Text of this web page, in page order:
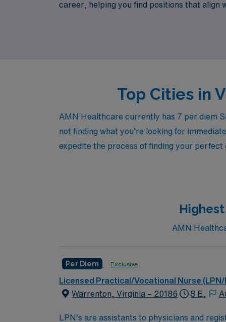
career, helping you find positions that align
Top Cities in
AMN Healthcare currently has 7 per diem
not finding what you’re looking for
expedite the process of finding your perfect
AMN
Per Diem Exclusive
Licensed Practical/Vocational Nurse (LPN/
Warrenton, Virginia – 20186
8 E,
LPN’s are assistants to physicians and